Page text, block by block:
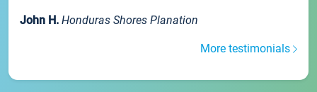
John H. Honduras Shores Planation
More testimonials